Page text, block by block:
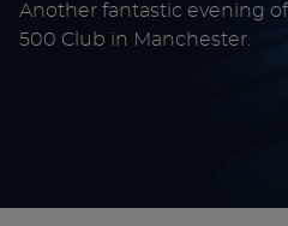
Another fantastic evening
500 Club in Manchester.